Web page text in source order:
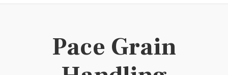
Pace Grain